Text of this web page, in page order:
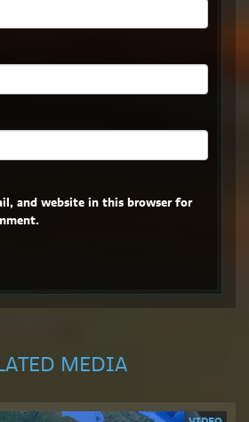
and website in this browser for
MEDIA